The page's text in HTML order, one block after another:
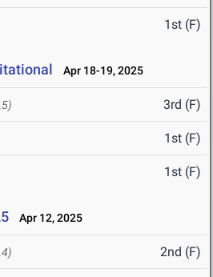
1st (F)
Apr 18-19, 2025
3rd (F)
1st (F)
1st (F)
Apr 12, 2025
2nd (F)